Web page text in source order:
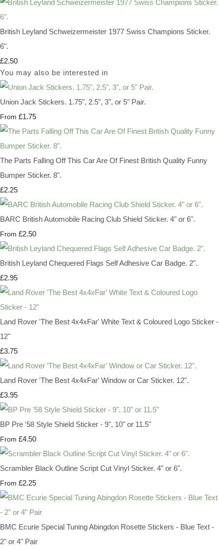
British Leyland Schweizermeister 1977 Swiss Champions Sticker.
6".
£2.50
You may also be interested in
Union Jack Stickers. 1.75", 2.5", 3", or 5" Pair.
From £1.75
The Parts Falling Off This Car Are Of Finest British Quality Funny
Bumper Sticker. 8".
£2.25
BARC British Automobile Racing Club Shield Sticker. 4" or 6".
From £2.50
British Leyland Chequered Flags Self Adhesive Car Badge. 2".
£2.95
Land Rover 'The Best 4x4xFar' White Text & Coloured Logo Sticker -
12"
£3.75
Land Rover 'The Best 4x4xFar' Window or Car Sticker. 12".
£3.95
BP Pre '58 Style Shield Sticker - 9", 10" or 11.5"
From £4.50
Scrambler Black Outline Script Cut Vinyl Sticker. 4" or 6".
From £2.25
BMC Ecurie Special Tuning Abingdon Rosette Stickers - Blue Text -
2" or 4" Pair